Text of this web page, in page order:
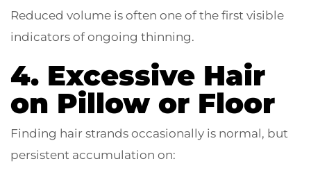
Reduced volume is often one of the first visible
indicators of ongoing thinning.
4. Excessive Hair
on Pillow or Floor
Finding hair strands occasionally is normal, but
persistent accumulation on: